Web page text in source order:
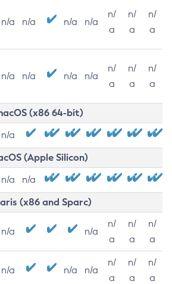
n/a n/a n/a n/a
n/
a
n/
a
n/
a
n/a n/a n/a n/a
n/
a
n/
a
n/
a
(x86 64-bit)
n/a
(Apple Silicon)
n/a n/a
(x86 and Sparc)
n/a n/a
n/
a
n/
a
n/
a
n/a n/a n/a
n/
a
n/
a
n/
a